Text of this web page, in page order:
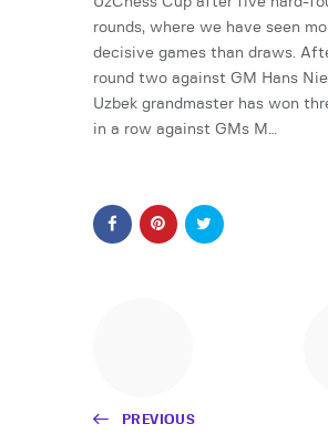
rounds, where we have seen
decisive games than draws.
round two against GM Hans
Uzbek grandmaster has won
in a row against GMs M…
PREVIOUS